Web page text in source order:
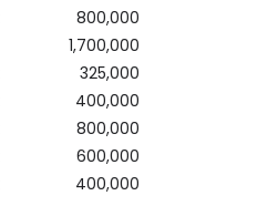
800,000
1,700,000
325,000
400,000
800,000
600,000
400,000